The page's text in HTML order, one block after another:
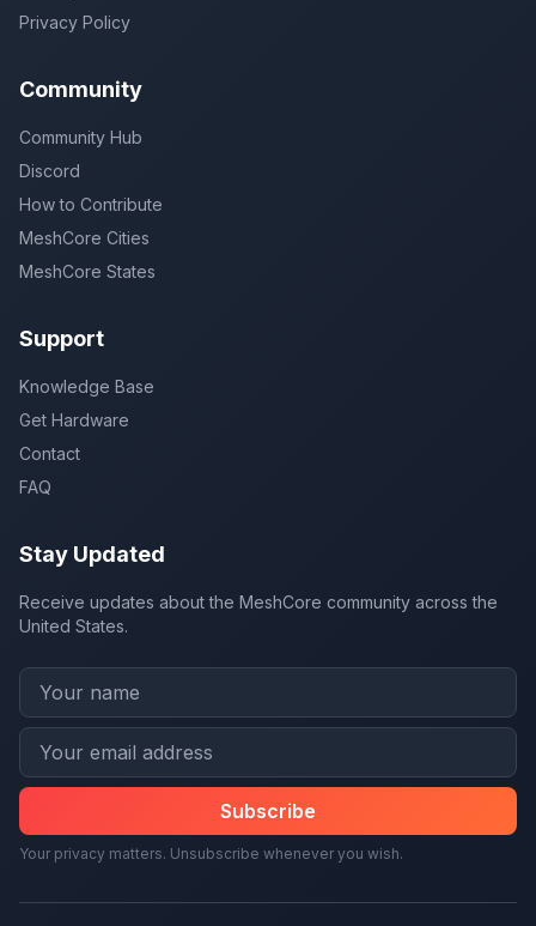
Privacy Policy
Community
Community Hub
Discord
How to Contribute
MeshCore Cities
MeshCore States
Support
Knowledge Base
Get Hardware
Contact
FAQ
Stay Updated
Receive updates about the MeshCore community across the
United States.
Subscribe
Your privacy matters. Unsubscribe whenever you wish.